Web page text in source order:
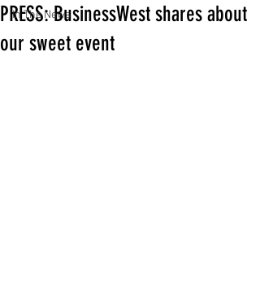
In The News
PRESS: BusinessWest shares about
our sweet event